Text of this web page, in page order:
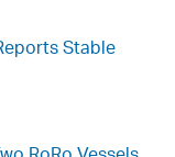
Stable